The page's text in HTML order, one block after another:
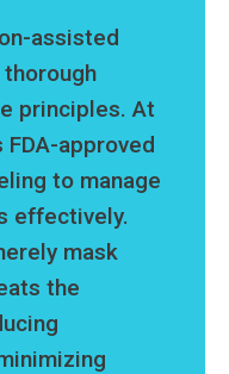
assisted
principles. At
approved
to manage
effectively.
mask
the